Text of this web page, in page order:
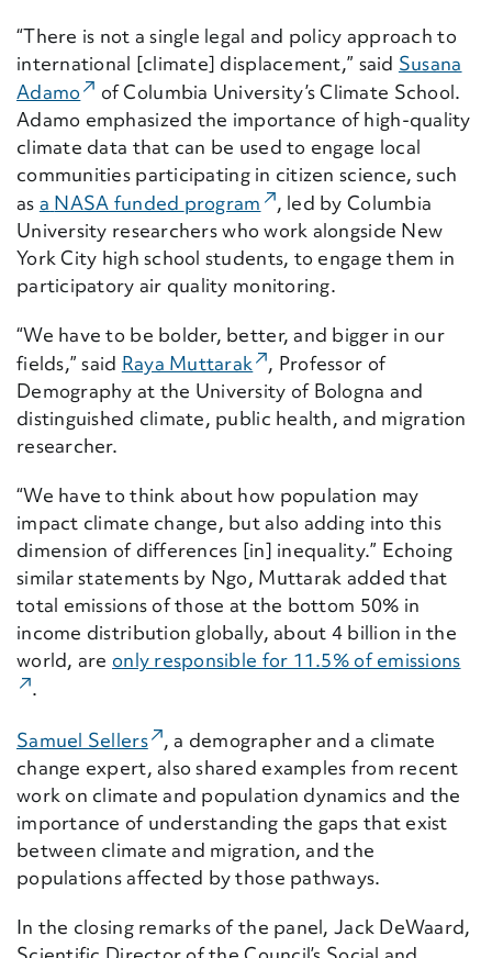
“There is not a single legal and policy approach to
international [climate] displacement,” said Susana
Adamo(External Link)
of Columbia University’s Climate School.
Adamo emphasized the importance ofhigh-quality
climate data that can be used to engage local
communities participatingin citizen science, such
as a NASA funded program (External Link)
, led by Columbia
University researcherswho work alongside New
York City high school students, to engage them in
participatory air quality monitoring.
“We have to be bolder, better, and bigger in our
fields,” said Raya Muttarak(External Link)
, Professor of
Demography at the University of Bologna and
distinguished climate, public health, and migration
researcher.
“We have to think about how population may
impact climate change, but also adding into this
dimension of differences [in] inequality.” Echoing
similar statements by Ngo, Muttarak added that
total emissions of those at the bottom 50% in
income distribution globally, about 4 billion in the
world, are only responsible for 11.5% of emissions
.
Samuel Sellers(External Link)
, a demographer and a climate
change expert, also shared examples from recent
work on climate and population dynamics and the
importance of understanding the gaps that exist
between climate and migration, and the
populations affected by those pathways.
In the closing remarks of the panel, Jack DeWaard,